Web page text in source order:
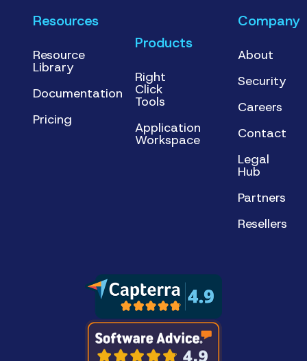
Resources
Resource
Library
Documentation
Pricing
Products
Right
Click
Tools
Application
Workspace
Company
About
Security
Careers
Contact
Legal
Hub
Partners
Resellers